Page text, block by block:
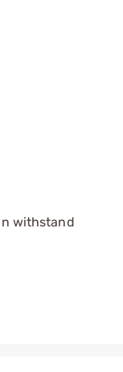
withstand